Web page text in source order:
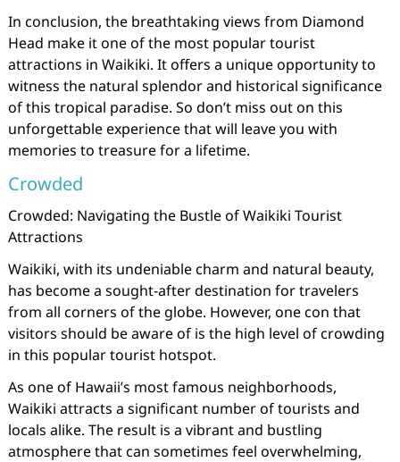
In conclusion, the breathtaking views from Diamond
Head make it one of the most popular tourist
attractions in Waikiki. It offers a unique opportunity to
witness the natural splendor and historical significance
of this tropical paradise. So don’t miss out on this
unforgettable experience that will leave you with
memories to treasure for a lifetime.
Crowded
Crowded: Navigating the Bustle of Waikiki Tourist
Attractions
Waikiki, with its undeniable charm and natural beauty,
has become a sought-after destination for travelers
from all corners of the globe. However, one con that
visitors should be aware of is the high level of crowding
in this popular tourist hotspot.
As one of Hawaii’s most famous neighborhoods,
Waikiki attracts a significant number of tourists and
locals alike. The result is a vibrant and bustling
atmosphere that can sometimes feel overwhelming,